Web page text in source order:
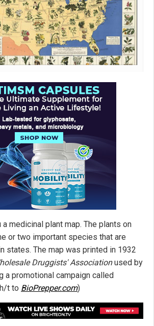
medicinal plant map. The plants on
or two important species that are
states. The map was printed in 1932
Druggists' Associationused by
a promotional campaign called
t to BioPrepper.com)